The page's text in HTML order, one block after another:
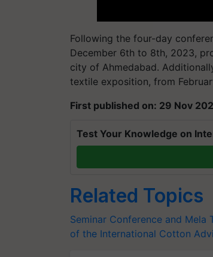
Following the four-day
December 6th to 8th, 2023,
city of Ahmedabad.
textile exposition, from
First published on: 29 Nov
Test Your Knowledge on
Related Topics
Seminar Conference and Mela
of the International Cotton